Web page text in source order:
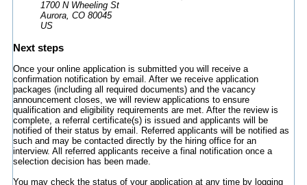
1700 N Wheeling St
Aurora, CO 80045
US
Next steps
Once your online application is submitted you will receive a
confirmation notification by email. After we receive application
packages (including all required documents) and the vacancy
announcement closes, we will review applications to ensure
qualification and eligibility requirements are met. After the review is
complete, a referral certificate(s) is issued and applicants will be
notified of their status by email. Referred applicants will be notified as
such and may be contacted directly by the hiring office for an
interview. All referred applicants receive a final notification once a
selection decision has been made.
You may check the status of your application at any time by logging